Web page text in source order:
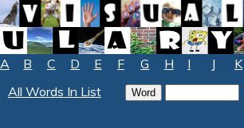
A B C D E F G H I J K
All Words In List